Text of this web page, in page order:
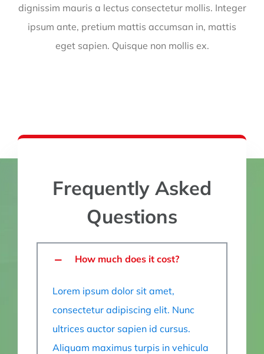
dignissim mauris a lectus consectetur mollis. Integer
ipsum ante, pretium mattis accumsan in, mattis
eget sapien. Quisque non mollis ex.
Frequently Asked
Questions
How much does it cost?
Lorem ipsum dolor sit amet,
consectetur adipiscing elit. Nunc
ultrices auctor sapien id cursus.
Aliquam maximus turpis in vehicula